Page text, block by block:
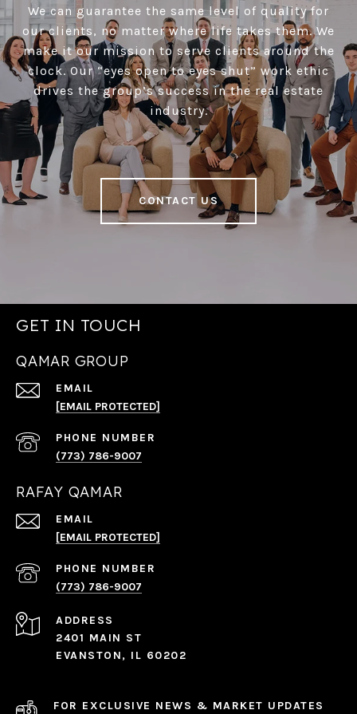
We can guarantee the same level of quality for
our clients, no matter where life takes them. We
make it our mission to serve clients around the
clock. Our “eyes open to eyes shut” work ethic
drives the group’s success in the real estate
industry.
CONTACT US
GET IN TOUCH
QAMAR GROUP
EMAIL
[EMAIL PROTECTED]
PHONE NUMBER
(773) 786-9007
RAFAY QAMAR
EMAIL
[EMAIL PROTECTED]
PHONE NUMBER
(773) 786-9007
ADDRESS
2401 MAIN ST
EVANSTON, IL 60202
FOR EXCLUSIVE NEWS & MARKET UPDATES